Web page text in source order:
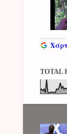
TOTAL